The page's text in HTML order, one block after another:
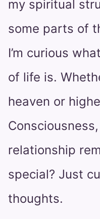
my spiritual
some parts of
I’m curious
of life is.
heaven or
relationship
special? Just
thoughts.